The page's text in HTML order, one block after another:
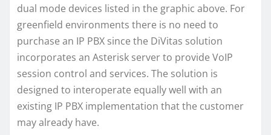
dual mode devices listed in the graphic above. For
greenfield environments there is no need to
purchase an IP PBX since the DiVitas solution
incorporates an Asterisk server to provide VoIP
session control and services. The solution is
designed to interoperate equally well with an
existing IP PBX implementation that the customer
may already have.